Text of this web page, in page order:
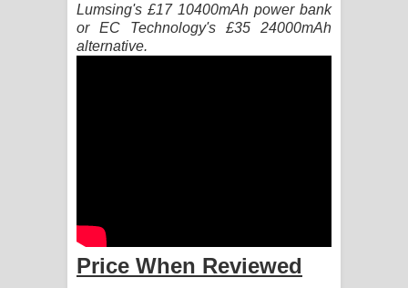
ඉඳලා ගීතයේ පද පෙළ
Raawaya Song Lyrics - රාවය ගීතයේ
පෙළ
Lumsing's £17 10400mAh power bank
or EC Technology's £35 24000mAh
alternative.
Price When Reviewed